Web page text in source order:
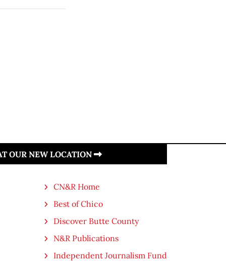
OUR NEW LOCATION
CN&R Home
Best of Chico
Discover Butte County
N&R Publications
Independent Journalism Fund